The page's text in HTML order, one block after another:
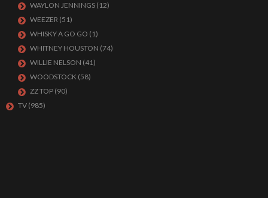
WAYLON JENNINGS (12)
WEEZER (51)
WHISKY A GO GO (1)
WHITNEY HOUSTON (74)
WILLIE NELSON (41)
WOODSTOCK (58)
ZZ TOP (90)
TV (985)